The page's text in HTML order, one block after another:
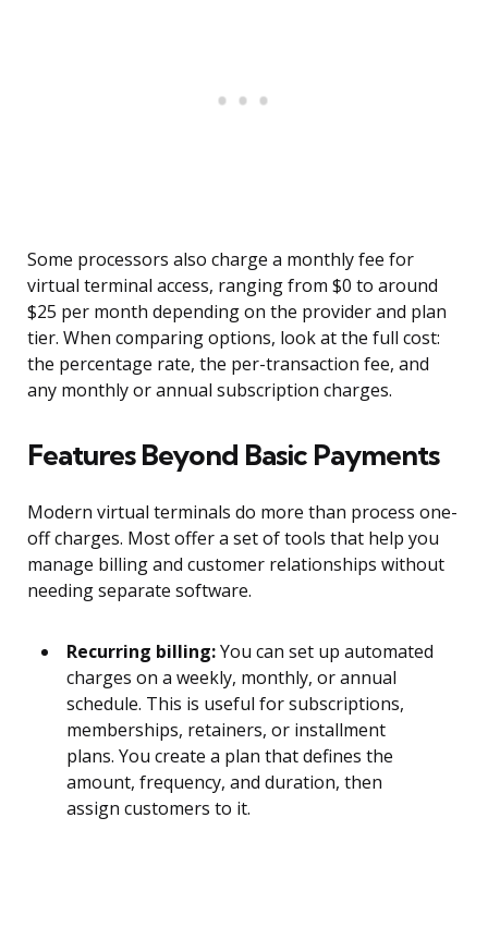
Some processors also charge a monthly fee for
virtual terminal access, ranging from $0 to around
$25 per month depending on the provider and plan
tier. When comparing options, look at the full cost:
the percentage rate, the per-transaction fee, and
any monthly or annual subscription charges.
Features Beyond Basic Payments
Modern virtual terminals do more than process one-
off charges. Most offer a set of tools that help you
manage billing and customer relationships without
needing separate software.
Recurring billing:You can set up automated
charges on a weekly, monthly, or annual
schedule. This is useful for subscriptions,
memberships, retainers, or installment
plans. You create a plan that defines the
amount, frequency, and duration, then
assign customers to it.